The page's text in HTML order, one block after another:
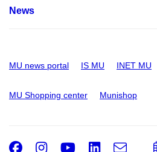
News
MU news portal IS MU INET MU
MU Shopping center Munishop
Facebook
Instagram
Youtube
e-